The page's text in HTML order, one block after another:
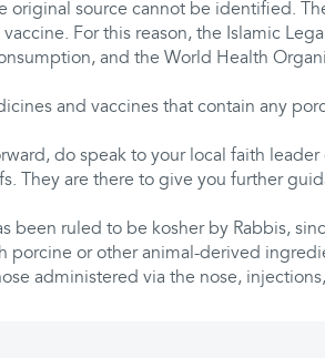
original source cannot be identified.
For this reason, the Islamic
and the World Health
and vaccines that contain any
do speak to your local faith
They are there to give you further
been ruled to be kosher by Rabbis,
porcine or other animal-derived
administered via the nose,